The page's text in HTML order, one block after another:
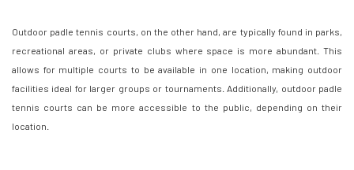
Outdoor padle tennis courts, on the other hand, are typically found in parks,
recreational areas, or private clubs where space is more abundant. This
allows for multiple courts to be available in one location, making outdoor
facilities ideal for larger groups or tournaments. Additionally, outdoor padle
tennis courts can be more accessible to the public, depending on their
location.